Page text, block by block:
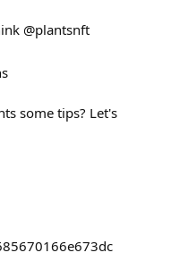
@plantsnft
some tips? Let's